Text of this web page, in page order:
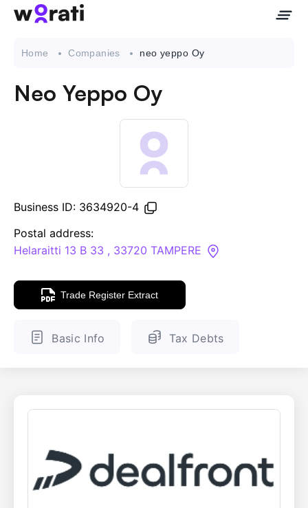
API
Knowledge Base
ENGLISH FINNISH
Home Companies neo yeppo Oy
Neo Yeppo Oy
Business ID: 3634920-4
Postal address:
Helaraitti 13 B 33 , 33720 TAMPERE
Trade Register Extract
Basic Info Tax Debts